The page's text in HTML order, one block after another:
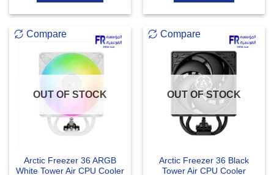
Compare
OUT OF STOCK
Arctic Freezer 36 ARGB
White Tower Air CPU Cooler
Compare
OUT OF STOCK
Arctic Freezer 36 Black
Tower Air CPU Cooler